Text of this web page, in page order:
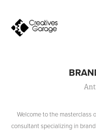
Welcome to the masterclass
consultant specializing in